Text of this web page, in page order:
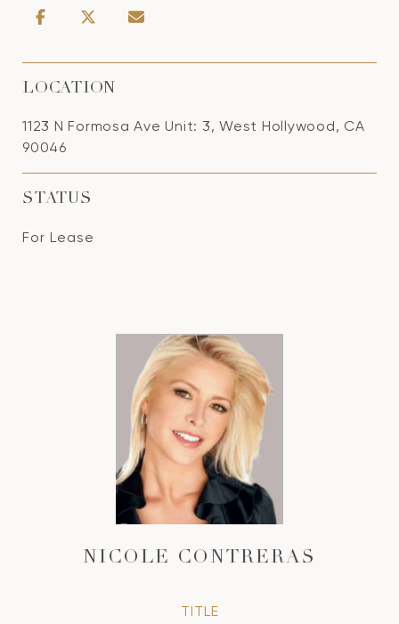
LOCATION
1123 N Formosa Ave Unit: 3, West Hollywood, CA
90046
STATUS
For Lease
NICOLE CONTRERAS
TITLE